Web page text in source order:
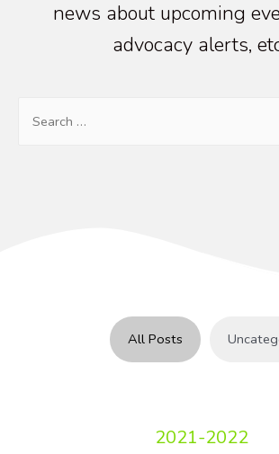
news about upcoming
advocacy alerts,
for:
All Posts
2021-2022